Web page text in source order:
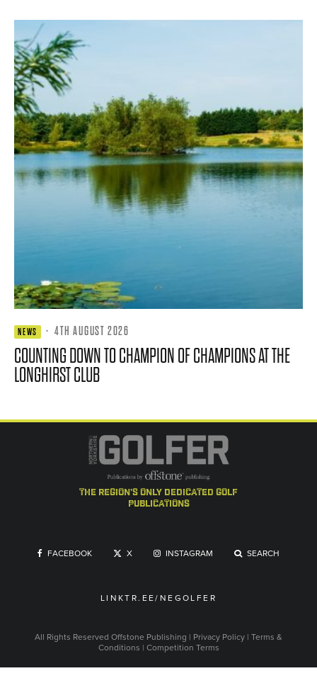
NEWS · 4TH AUGUST 2026
COUNTING DOWN TO CHAMPION OF CHAMPIONS AT THE
LONGHIRST CLUB
the region's only dedicated golf
publications
FACEBOOK X INSTAGRAM SEARCH
LINKTR.EE/NEGOLFER
All Rights Reserved Offstone Publishing | Privacy Policy | Terms &
Conditions | Competition Terms